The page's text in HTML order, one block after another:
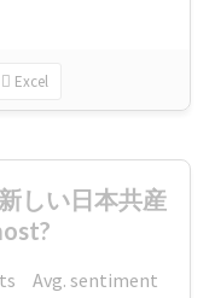
Excel
しい日本共産
Avg. sentiment